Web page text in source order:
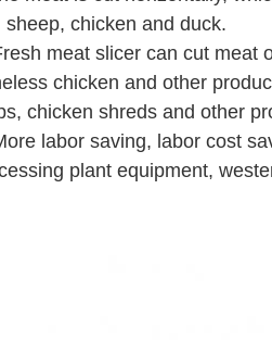
sheep, chicken and duck.
meat slicer can cut meat
chicken and other
chicken shreds and other
labor saving, labor cost
plant equipment,